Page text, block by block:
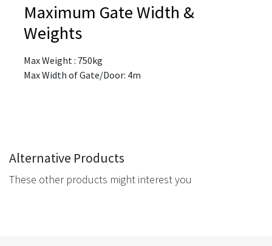
Maximum Gate Width &
Weights
Max Weight : 750kg
Max Width of Gate/Door: 4m
Alternative Products
These other products might interest you